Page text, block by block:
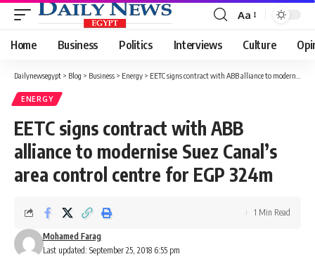
Font
Resizer
Aa
Home Business Politics Interviews Culture
Dailynewsegypt > Blog > Business > Energy > EETC signs contract with ABB alliance to modernise Suez Canal’s area control centre for EGP 324m
ENERGY
EETC signs contract with ABB
alliance to modernise Suez Canal’s
area control centre for EGP 324m
Last updated: September 25, 2018 6:55 pm
Mohamed Farag
1 Min Read